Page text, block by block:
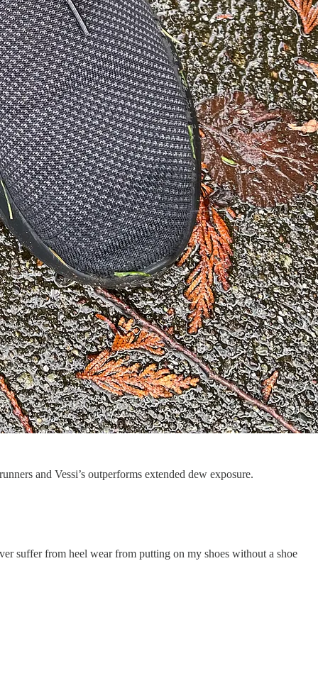
and Vessi’s outperforms extended dew exposure.
suffer from heel wear from putting on my shoes without a shoe